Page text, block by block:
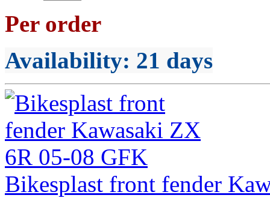
Per order
Availability: 21 days
Bikesplast front fender